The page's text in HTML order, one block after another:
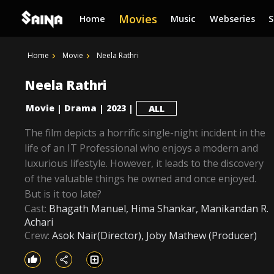
Home Movies Music Webseries
Home Movie Neela Rathri
Neela Rathri
Movie | Drama | 2023 | ALL
The film depicts a horrific single-night incident in the
life of an IT Professional who enjoys a modern and
luxurious lifestyle. However, it leads to the discovery
of the valuable things he owned and once enjoyed.
But is it too late?
Cast: Bhagath Manuel, Hima Shankar, Manikandan R.
Achari
Crew: Asok Nair(Director), Joby Mathew (Producer)